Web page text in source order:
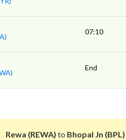
07:10
End
Rewa (REWA) to Bhopal Jn (BPL)